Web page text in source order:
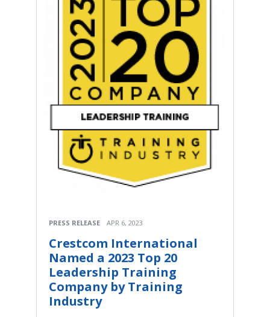
PRESS RELEASE APR 6, 2023
Crestcom International
Named a 2023 Top 20
Leadership Training
Company by Training
Industry